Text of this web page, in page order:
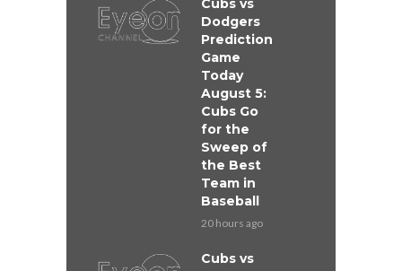
Cubs vs
Dodgers
Prediction
Game
Today
August 5:
Cubs Go
for the
Sweep of
the Best
Team in
Baseball
20 hours ago
Cubs vs